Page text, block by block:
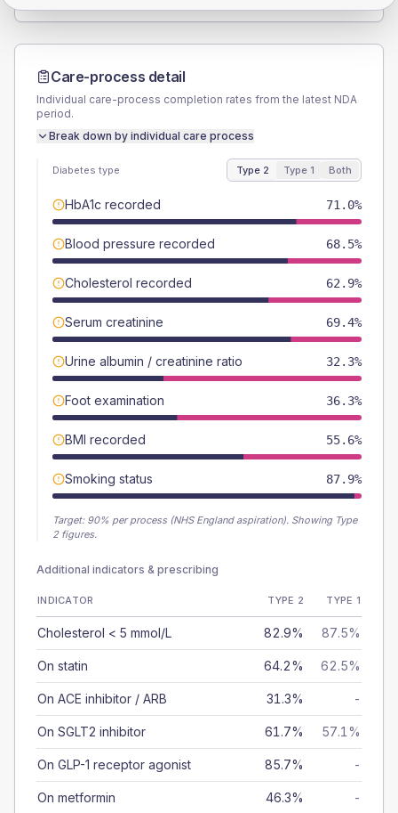
Care-process detail
Individual care-process completion rates from the latest NDA
period.
Break down by individual care process
Diabetes type Type 2 Type 1 Both
HbA1c recorded 71.0%
Blood pressure recorded 68.5%
Cholesterol recorded 62.9%
Serum creatinine 69.4%
Urine albumin / creatinine ratio 32.3%
Foot examination 36.3%
BMI recorded 55.6%
Smoking status 87.9%
Target: 90% per process (NHS England aspiration). Showing Type
2 figures.
Additional indicators & prescribing
INDICATOR TYPE 2 TYPE 1
Cholesterol < 5 mmol/L 82.9% 87.5%
On statin 64.2% 62.5%
On ACE inhibitor / ARB 31.3% -
On SGLT2 inhibitor 61.7% 57.1%
On GLP-1 receptor agonist 85.7% -
On metformin 46.3% -